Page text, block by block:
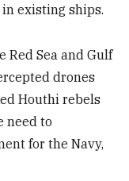
existing ships.
Red Sea and Gulf
drones
Houthi rebels
need to
for the Navy,